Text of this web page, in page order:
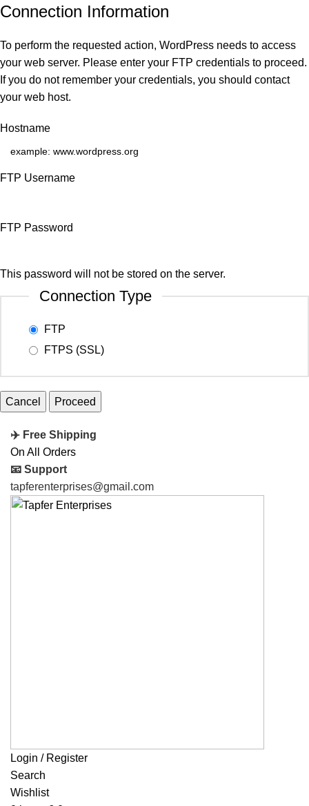
Connection Information
To perform the requested action, WordPress needs to access
your web server. Please enter your FTP credentials to proceed.
If you do not remember your credentials, you should contact
your web host.
Hostname
FTP Username
FTP Password
This password will not be stored on the server.
Connection Type
FTP
FTPS (SSL)
Cancel
✈️ Free Shipping
On All Orders
📧 Support
tapferenterprises@gmail.com
Login / Register
Search
Wishlist